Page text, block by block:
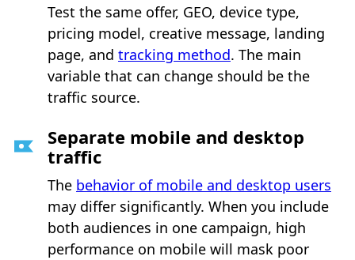
Test the same offer, GEO, device type,
pricing model, creative message, landing
page, and tracking method. The main
variable that can change should be the
traffic source.
Separate mobile and desktop
traffic
The behavior of mobile and desktop users
may differ significantly. When you include
both audiences in one campaign, high
performance on mobile will mask poor